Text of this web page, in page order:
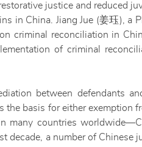
justice and reduced
in China. Jiang Jue (姜珏), a
criminal reconciliation in
of criminal
between defendants
the basis for either exemption
many countries
decade, a number of Chinese